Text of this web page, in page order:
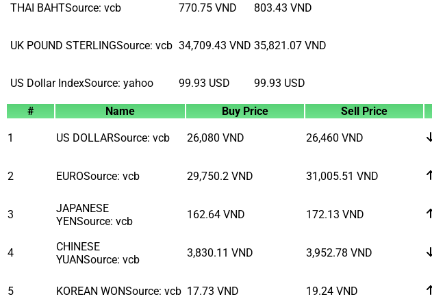
THAI BAHTSource: vcb 770.75 VND 803.43 VND
UK POUND STERLINGSource: vcb 34,709.43 VND 35,821.07 VND
US Dollar IndexSource: yahoo 99.93 USD 99.93 USD
# Name Buy Price Sell Price
1 US DOLLARSource: vcb 26,080 VND 26,460 VND
2 EUROSource: vcb 29,750.2 VND 31,005.51 VND
3
JAPANESE
YENSource: vcb
162.64 VND 172.13 VND
4
CHINESE
YUANSource: vcb
3,830.11 VND 3,952.78 VND
5 KOREAN WONSource: vcb 17.73 VND 19.24 VND